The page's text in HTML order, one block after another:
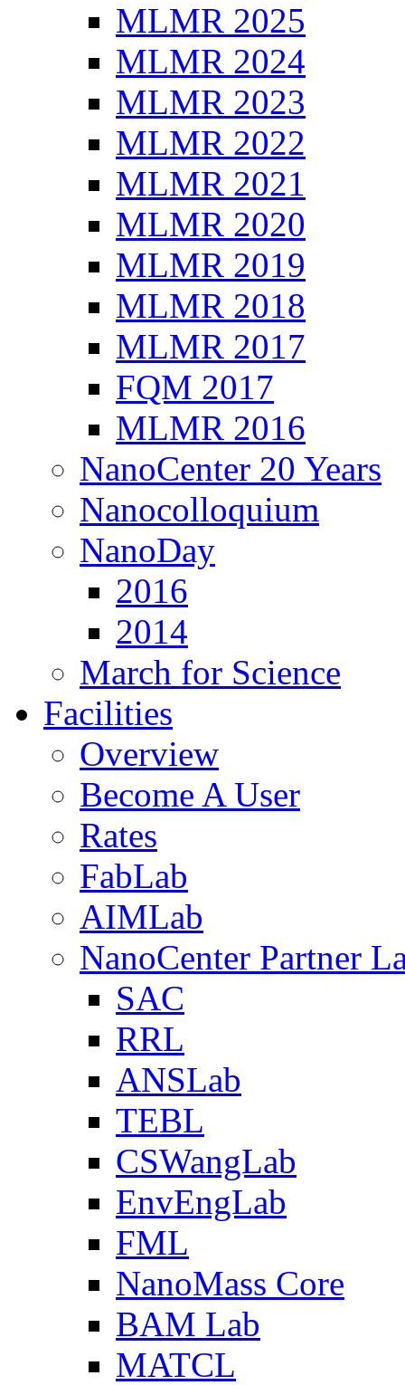
MLMR 2025
MLMR 2024
MLMR 2023
MLMR 2022
MLMR 2021
MLMR 2020
MLMR 2019
MLMR 2018
MLMR 2017
FQM 2017
MLMR 2016
NanoCenter 20 Years
Nanocolloquium
NanoDay
2016
2014
March for Science
Facilities
Overview
Become A User
Rates
FabLab
AIMLab
NanoCenter Partner
SAC
RRL
ANSLab
TEBL
CSWangLab
EnvEngLab
FML
NanoMass Core
BAM Lab
MATCL